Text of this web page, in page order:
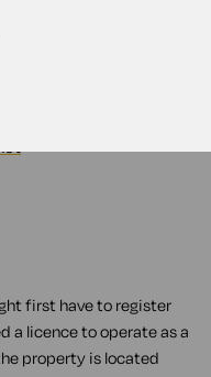
first have to register
a licence to operate as a
property is located